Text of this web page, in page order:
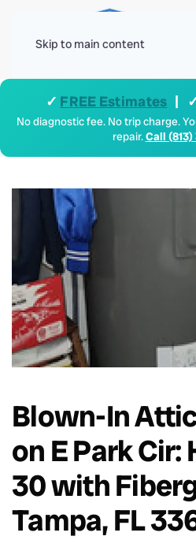
Skip to main content
✓ FREE Estimates | ✓
No diagnostic fee. No trip charge.
repair.Call (813)
Blown-In
on E Park Cir:
30 with
Tampa, FL